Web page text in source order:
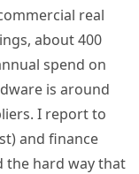
real
about 400
spend on
is around
I report to
and finance
the hard way that